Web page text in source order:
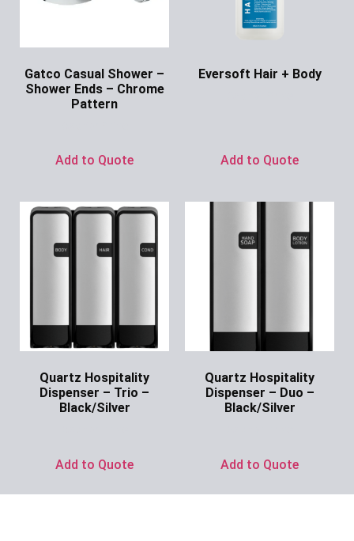
Gatco Casual Shower –
Shower Ends – Chrome
Pattern
Add to Quote
Eversoft Hair + Body
Add to Quote
Quartz Hospitality
Dispenser – Trio –
Black/Silver
Add to Quote
Quartz Hospitality
Dispenser – Duo –
Black/Silver
Add to Quote